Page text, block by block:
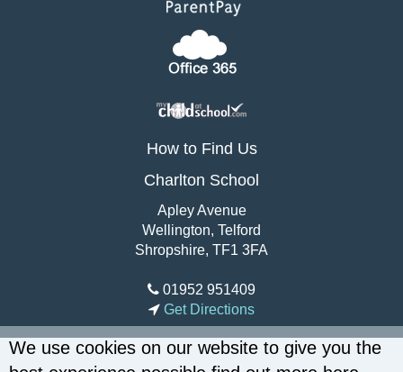
We use cookies on our website to give you the
How to Find Us
Charlton School
Apley Avenue
Wellington, Telford
Shropshire, TF1 3FA
01952 951409
Get Directions